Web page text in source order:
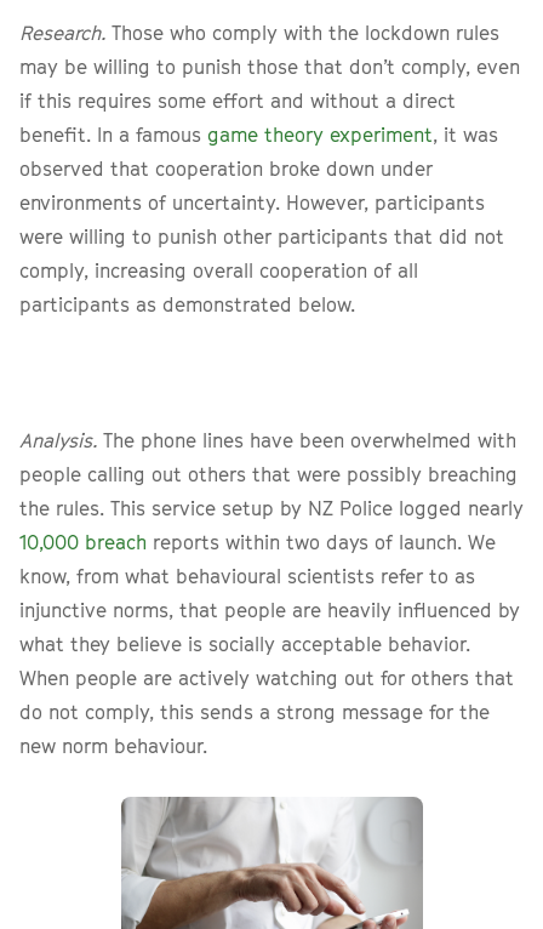
Research. Those who comply with the lockdown rules
may be willing to punish those that don’t comply, even
if this requires some effort and without a direct
benefit. In a famous game theory experiment, it was
observed that cooperation broke down under
environments of uncertainty. However, participants
were willing to punish other participants that did not
comply, increasing overall cooperation of all
participants as demonstrated below.
Analysis. The phone lines have been overwhelmed with
people calling out others that were possibly breaching
the rules. This service setup by NZ Police logged nearly
10,000 breach reports within two days of launch. We
know, from what behavioural scientists refer to as
injunctive norms, that people are heavily influenced by
what they believe is socially acceptable behavior.
When people are actively watching out for others that
do not comply, this sends a strong message for the
new norm behaviour.